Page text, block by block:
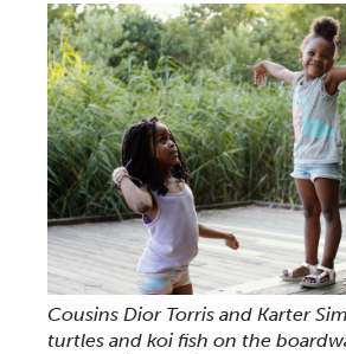
Cousins Dior Torris and Karter
turtles and koi fish on the